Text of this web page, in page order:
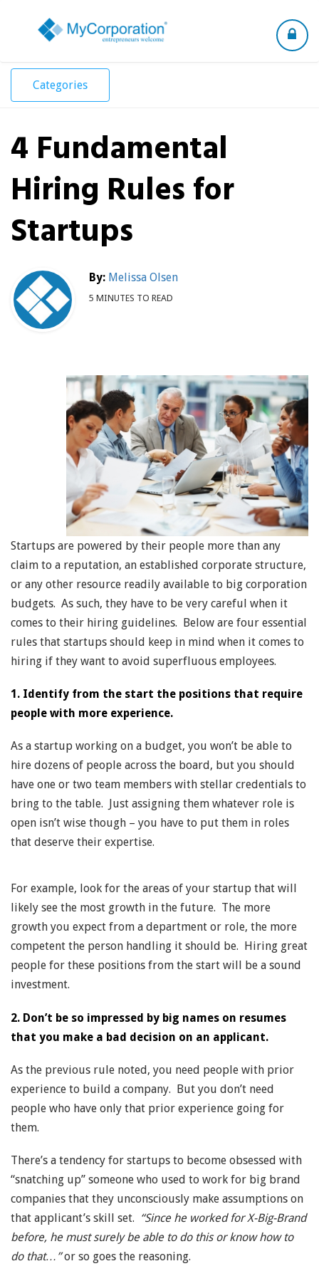
Toggle
Categories
4 Fundamental
Hiring Rules for
Startups
By: Melissa Olsen
5 MINUTES TO READ
Startups are powered by their people more than any
claim to a reputation, an established corporate structure,
or any other resource readily available to big corporation
budgets. As such, they have to be very careful when it
comes to their hiring guidelines. Below are four essential
rules that startups should keep in mind when it comes to
hiring if they want to avoid superfluous employees.
1. Identify from the start the positions that require
people with more experience.
As a startup working on a budget, you won’t be able to
hire dozens of people across the board, but you should
have one or two team members with stellar credentials to
bring to the table. Just assigning them whatever role is
open isn’t wise though – you have to put them in roles
that deserve their expertise.
For example, look for the areas of your startup that will
likely see the most growth in the future. The more
growth you expect from a department or role, the more
competent the person handling it should be. Hiring great
people for these positions from the start will be a sound
investment.
2. Don’t be so impressed by big names on resumes
that you make a bad decision on an applicant.
As the previous rule noted, you need people with prior
experience to build a company. But you don’t need
people who have only that prior experience going for
them.
There’s a tendency for startups to become obsessed with
“snatching up” someone who used to work for big brand
companies that they unconsciously make assumptions on
that applicant’s skill set. “Since he worked for X-Big-Brand
before, he must surely be able to do this or know how to
do that…”or so goes the reasoning.